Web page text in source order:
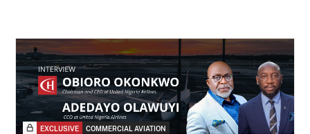
EXCLUSIVE COMMERCIAL AVIATION